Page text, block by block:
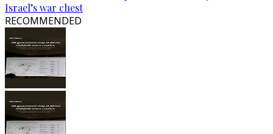
Israel’s war chest
RECOMMENDED